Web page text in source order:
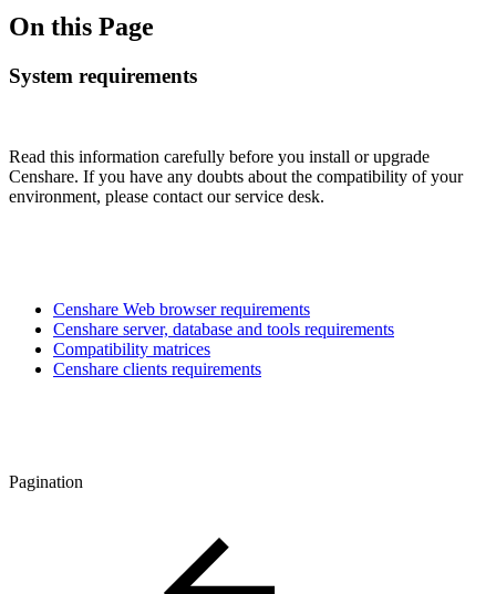
On this Page
System requirements
Read this information carefully before you install or upgrade
Censhare. If you have any doubts about the compatibility of your
environment, please contact our service desk.
Censhare Web browser requirements
Censhare server, database and tools requirements
Compatibility matrices
Censhare clients requirements
Pagination